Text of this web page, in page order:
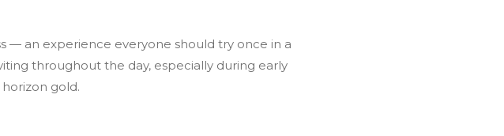
— an experience everyone should try once in a
throughout the day, especially during early
gold.